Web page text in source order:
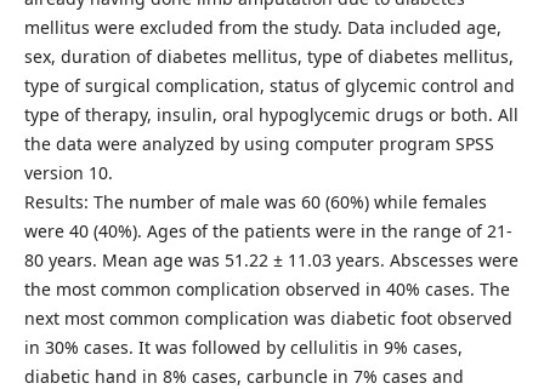
mellitus were excluded from the study. Data included age,
sex, duration of diabetes mellitus, type of diabetes mellitus,
type of surgical complication, status of glycemic control and
type of therapy, insulin, oral hypoglycemic drugs or both. All
the data were analyzed by using computer program SPSS
version 10.
Results: The number of male was 60 (60%) while females
were 40 (40%). Ages of the patients were in the range of 21-
80 years. Mean age was 51.22 ± 11.03 years. Abscesses were
the most common complication observed in 40% cases. The
next most common complication was diabetic foot observed
in 30% cases. It was followed by cellulitis in 9% cases,
diabetic hand in 8% cases, carbuncle in 7% cases and